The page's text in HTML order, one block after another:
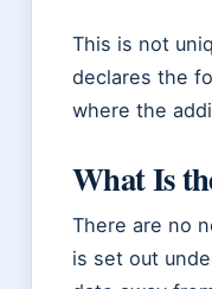
This is not
declares the
where the
What Is
There are no
is set out